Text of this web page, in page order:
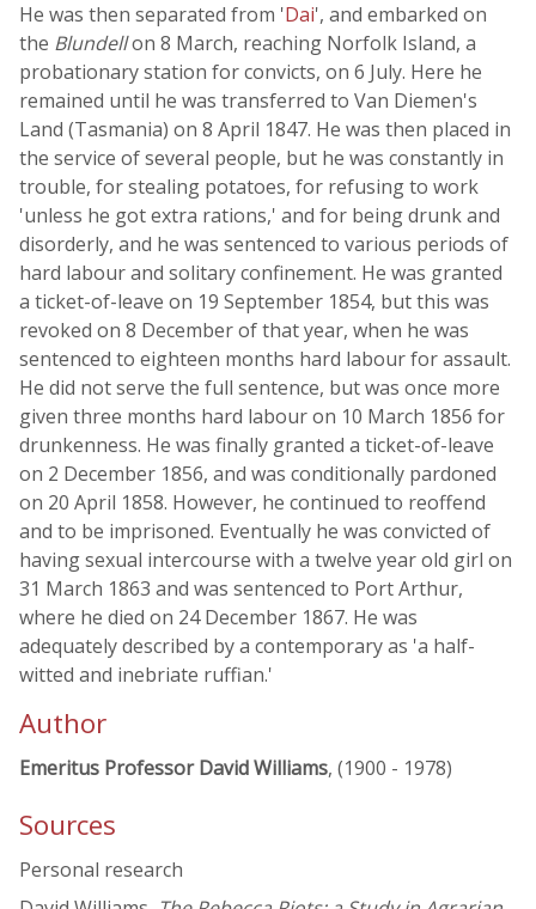
He was then separated from 'Dai', and embarked on
the Blundellon 8 March, reaching Norfolk Island, a
probationary station for convicts, on 6 July. Here he
remained until he was transferred to Van Diemen's
Land (Tasmania) on 8 April 1847. He was then placed in
the service of several people, but he was constantly in
trouble, for stealing potatoes, for refusing to work
'unless he got extra rations,' and for being drunk and
disorderly, and he was sentenced to various periods of
hard labour and solitary confinement. He was granted
a ticket-of-leave on 19 September 1854, but this was
revoked on 8 December of that year, when he was
sentenced to eighteen months hard labour for assault.
He did not serve the full sentence, but was once more
given three months hard labour on 10 March 1856 for
drunkenness. He was finally granted a ticket-of-leave
on 2 December 1856, and was conditionally pardoned
on 20 April 1858. However, he continued to reoffend
and to be imprisoned. Eventually he was convicted of
having sexual intercourse with a twelve year old girl on
31 March 1863 and was sentenced to Port Arthur,
where he died on 24 December 1867. He was
adequately described by a contemporary as 'a half-
witted and inebriate ruffian.'
Author
Emeritus Professor David Williams, (1900 - 1978)
Sources
Personal research